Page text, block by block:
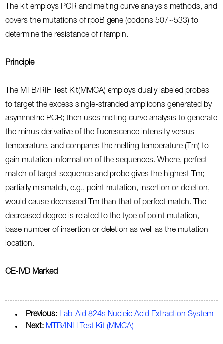
The kit employs PCR and melting curve analysis methods, and
covers the mutations of rpoB gene (codons 507~533) to
determine the resistance of rifampin.
Principle
The MTB/RIF Test Kit(MMCA) employs dually labeled probes
to target the excess single-stranded amplicons generated by
asymmetric PCR; then uses melting curve analysis to generate
the minus derivative of the fluorescence intensity versus
temperature, and compares the melting temperature (Tm) to
gain mutation information of the sequences. Where, perfect
match of target sequence and probe gives the highest Tm;
partially mismatch, e.g., point mutation, insertion or deletion,
would cause decreased Tm than that of perfect match. The
decreased degree is related to the type of point mutation,
base number of insertion or deletion as well as the mutation
location.
CE-IVD Marked
Previous: Lab-Aid 824s Nucleic Acid Extraction System
Next: MTB/INH Test Kit (MMCA)